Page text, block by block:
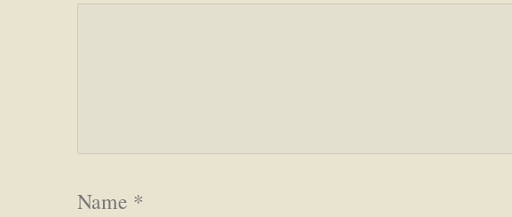
Name *